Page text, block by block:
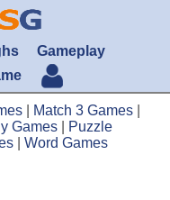
Gameplay
Match 3 Games
Games
Puzzle
Word Games